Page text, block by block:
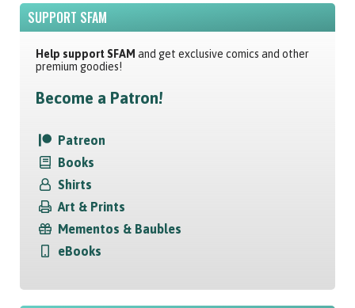
SUPPORT SFAM
Help support SFAM and get exclusive comics and other
premium goodies!
Become a Patron!
Patreon
Books
Shirts
Art & Prints
Mementos & Baubles
eBooks